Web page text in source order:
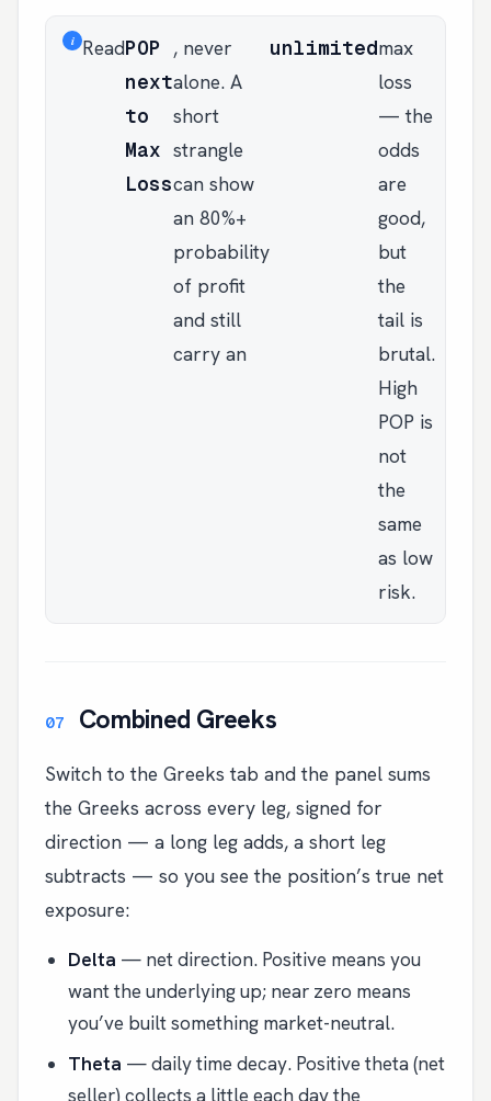
i ReadPOP
next
to
Max
Loss
, never
alone. A
short
strangle
can show
an 80%+
probability
of profit
and still
carry an
unlimitedmax
loss
— the
odds
are
good,
but
the
tail is
brutal.
High
POP is
not
the
same
as low
risk.
Combined Greeks
Switch to the Greeks tab and the panel sums
the Greeks across every leg, signed for
direction — a long leg adds, a short leg
subtracts — so you see the position’s true net
exposure:
Delta — net direction. Positive means you
want the underlying up; near zero means
you’ve built something market-neutral.
Theta — daily time decay. Positive theta (net
seller) collects a little each day the